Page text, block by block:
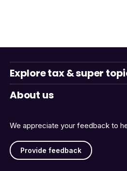
We appreciate your feedback to
Provide feedback
Explore tax & super
About us